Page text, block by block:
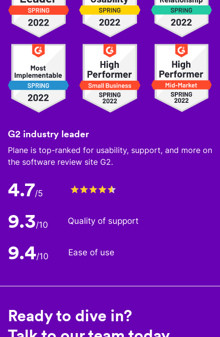
G2 industry leader
Plane is top-ranked for usability, support, and more on
the software review site G2.
4.7/5
9.3/10 Quality of support
9.4/10 Ease of use
Ready to dive in?